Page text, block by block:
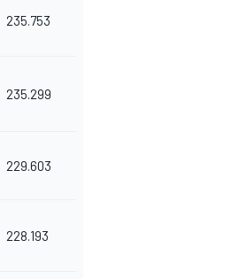
235.753
235.299
229.603
228.193